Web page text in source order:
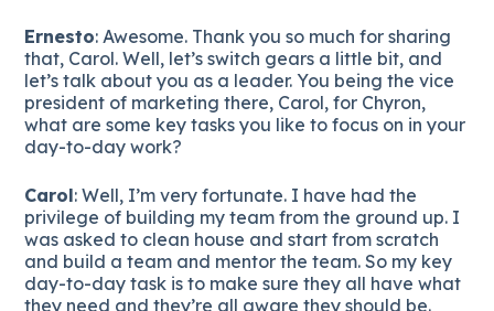
Ernesto: Awesome. Thank you so much for sharing
that, Carol. Well, let’s switch gears a little bit, and
let’s talk about you as a leader. You being the vice
president of marketing there, Carol, for Chyron,
what are some key tasks you like to focus on in your
day-to-day work?
Carol: Well, I’m very fortunate. I have had the
privilege of building my team from the ground up. I
was asked to clean house and start from scratch
and build a team and mentor the team. So my key
day-to-day task is to make sure they all have what
they need and they’re all aware they should be.